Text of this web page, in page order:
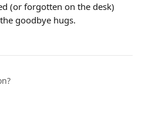
(or forgotten on the desk)
goodbye hugs.